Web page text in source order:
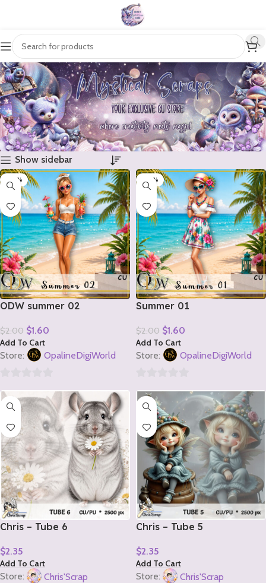
Show sidebar
-20%
ODW summer 02
$2.00 $1.60
Add To Cart
Store: OpalineDigiWorld
out
5
-20%
Summer 01
$2.00 $1.60
Add To Cart
Store: OpalineDigiWorld
out
5
Chris – Tube 6
$2.35
Add To Cart
Store: Chris'Scrap
Chris – Tube 5
$2.35
Add To Cart
Store: Chris'Scrap